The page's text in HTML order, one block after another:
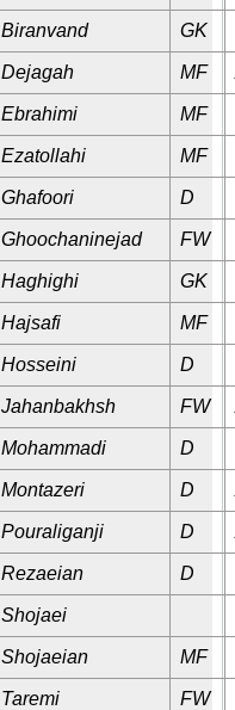
Biranvand GK
Dejagah MF
Ebrahimi MF
Ezatollahi MF
Ghafoori D
Ghoochaninejad FW
Haghighi GK
Hajsafi MF
Hosseini D
Jahanbakhsh FW
Mohammadi D
Montazeri D
Pouraliganji D
Rezaeian D
Shojaei
Shojaeian MF
Taremi FW